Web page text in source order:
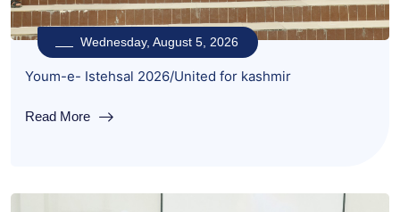
Wednesday, August 5, 2026
Youm-e- Istehsal 2026/United for kashmir
Read More